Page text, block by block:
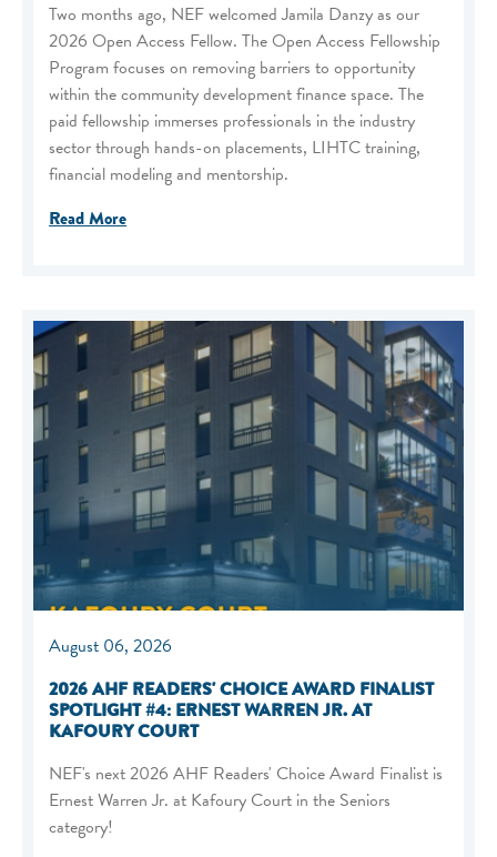
Two months ago, NEF welcomed Jamila Danzy as our
2026 Open Access Fellow. The Open Access Fellowship
Program focuses on removing barriers to opportunity
within the community development finance space. The
paid fellowship immerses professionals in the industry
sector through hands-on placements, LIHTC training,
financial modeling and mentorship.
Read More
August 06, 2026
2026 AHF READERS' CHOICE AWARD FINALIST
SPOTLIGHT #4: ERNEST WARREN JR. AT
KAFOURY COURT
NEF's next 2026 AHF Readers' Choice Award Finalist is
Ernest Warren Jr. at Kafoury Court in the Seniors
category!